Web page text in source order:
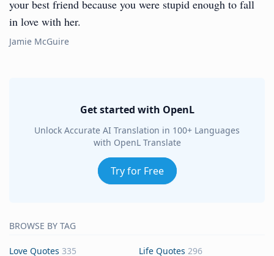
your best friend because you were stupid enough to fall
in love with her.
Jamie McGuire
Get started with OpenL
Unlock Accurate AI Translation in 100+ Languages
with OpenL Translate
Try for Free
BROWSE BY TAG
Love Quotes 335 Life Quotes 296